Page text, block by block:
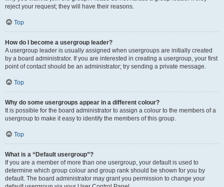
reject your request; they will have their reasons.
Top
How do I become a usergroup leader?
A usergroup leader is usually assigned when usergroups are initially created
by a board administrator. If you are interested in creating a usergroup, your first
point of contact should be an administrator; try sending a private message.
Top
Why do some usergroups appear in a different colour?
It is possible for the board administrator to assign a colour to the members of a
usergroup to make it easy to identify the members of this group.
Top
What is a “Default usergroup”?
If you are a member of more than one usergroup, your default is used to
determine which group colour and group rank should be shown for you by
default. The board administrator may grant you permission to change your